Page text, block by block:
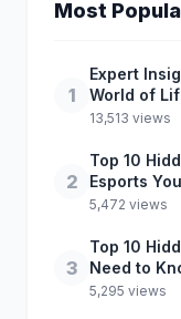
Most
1
Expert
World of
13,513 views
2
Top 10
Esports
5,472 views
3
Top 10
Need to
5,295 views